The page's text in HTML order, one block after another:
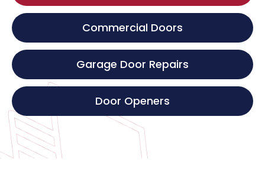
Commercial Doors
Garage Door Repairs
Door Openers